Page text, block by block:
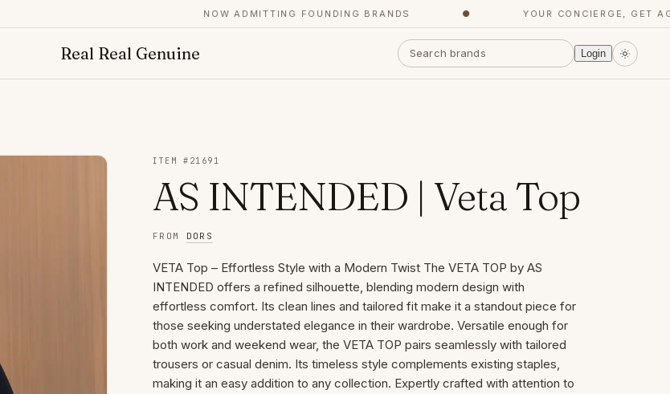
NOW ADMITTING FOUNDING BRANDS YOUR CONCIERGE, GET
Real Real Genuine Login
ITEM # 21691
AS INTENDED | Veta Top
FROM DORS
VETA Top – Effortless Style with a Modern Twist The VETA TOP by AS
INTENDED offers a refined silhouette, blending modern design with
effortless comfort. Its clean lines and tailored fit make it a standout piece for
those seeking understated elegance in their wardrobe. Versatile enough for
both work and weekend wear, the VETA TOP pairs seamlessly with tailored
trousers or casual denim. Its timeless style complements existing staples,
making it an easy addition to any collection. Expertly crafted with attention to